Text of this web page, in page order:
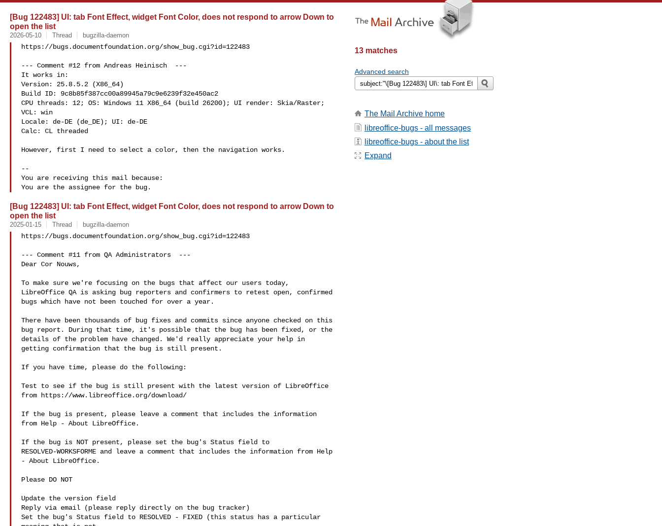
[Bug 122483] UI: tab Font Effect, widget Font Color, does not respond to arrow Down to
open the list
2026-05-10 Thread bugzilla-daemon
https://bugs.documentfoundation.org/show_bug.cgi?id=122483
--- Comment #12 from Andreas Heinisch  ---
It works in:
Version: 25.8.5.2 (X86_64)
Build ID: 9c8b85f387cc00a89945a79c9e6239f32e450ac2
CPU threads: 12; OS: Windows 11 X86_64 (build 26200); UI render: Skia/Raster;
VCL: win
Locale: de-DE (de_DE); UI: de-DE
Calc: CL threaded
However, first I need to select a color, then the navigation works.
--
You are receiving this mail because:
[Bug 122483] UI: tab Font Effect, widget Font Color, does not respond to arrow Down to
open the list
2025-01-15 Thread bugzilla-daemon
https://bugs.documentfoundation.org/show_bug.cgi?id=122483
--- Comment #11 from QA Administrators  ---
Dear Cor Nouws,
To make sure we're focusing on the bugs that affect our users today,
LibreOffice QA is asking bug reporters and confirmers to retest open, confirmed
bugs which have not been touched for over a year.
There have been thousands of bug fixes and commits since anyone checked on this
bug report. During that time, it's possible that the bug has been fixed, or the
details of the problem have changed. We'd really appreciate your help in
getting confirmation that the bug is still present.
If you have time, please do the following:
Test to see if the bug is still present with the latest version of LibreOffice
from https://www.libreoffice.org/download/
If the bug is present, please leave a comment that includes the information
from Help - About LibreOffice.
If the bug is NOT present, please set the bug's Status field to
RESOLVED-WORKSFORME and leave a comment that includes the information from Help
- About LibreOffice.
Please DO NOT
Update the version field
Reply via email (please reply directly on the bug tracker)
Set the bug's Status field to RESOLVED - FIXED (this status has a particular
13 matches
Advanced search
The Mail Archive home
libreoffice-bugs - all messages
libreoffice-bugs - about the list
Expand